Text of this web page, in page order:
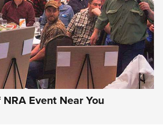
EAA Girsan Witness2311
Journal Of The NRA
2311,EAA CMXX WITNESS2311
Event Near You